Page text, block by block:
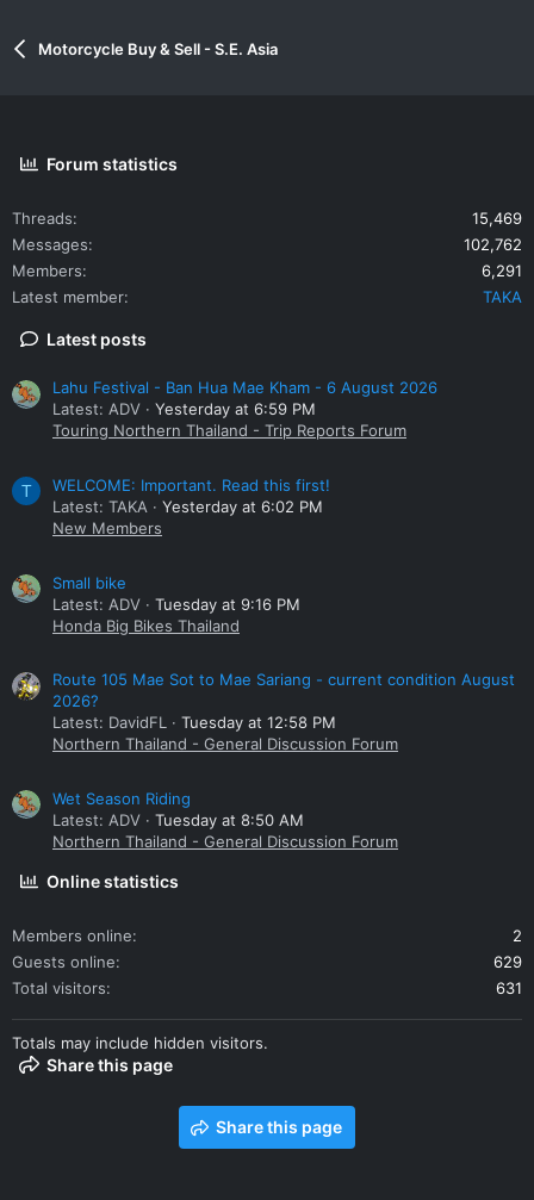
Motorcycle Buy & Sell - S.E. Asia
Forum statistics
Threads
15,469
Messages
102,762
Members
6,291
Latest member
TAKA
Latest posts
Lahu Festival - Ban Hua Mae Kham - 6 August 2026
Latest: ADV
Yesterday at 6:59 PM
Touring Northern Thailand - Trip Reports Forum
T
WELCOME: Important. Read this first!
Latest: TAKA
Yesterday at 6:02 PM
New Members
Small bike
Latest: ADV
Tuesday at 9:16 PM
Honda Big Bikes Thailand
Route 105 Mae Sot to Mae Sariang - current condition August
2026?
Latest: DavidFL
Tuesday at 12:58 PM
Northern Thailand - General Discussion Forum
Wet Season Riding
Latest: ADV
Tuesday at 8:50 AM
Northern Thailand - General Discussion Forum
Online statistics
Members online
2
Guests online
629
Total visitors
631
Totals may include hidden visitors.
Share this page
Share this page